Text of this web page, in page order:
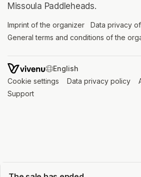
Missoula Paddleheads.
Imprint of the organizer (opens in a new
Data privacy
General terms and conditions of the
SWITCH LANGUAGE
Cookie settings (opens in a new tab)
Data privacy policy
Support